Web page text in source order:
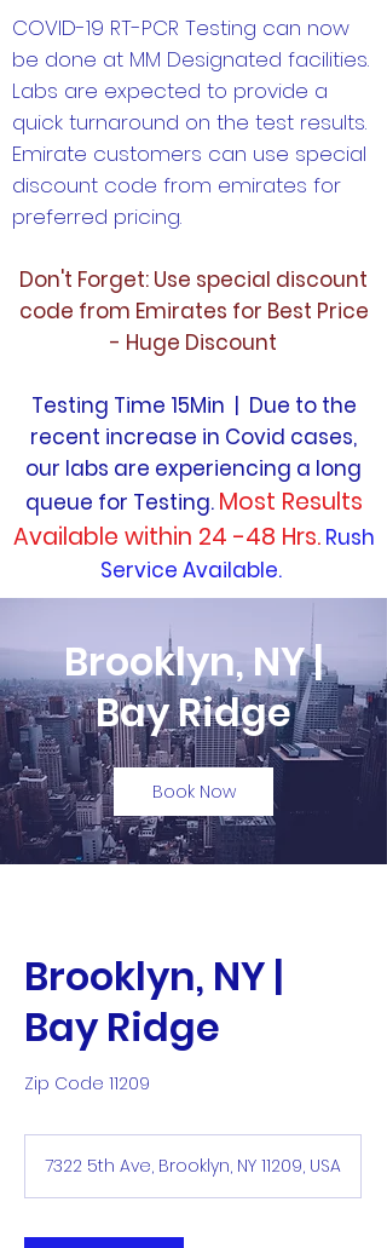
COVID-19 RT-PCR Testing can now
be done at MM Designated facilities.
Labs are expected to provide a
quick turnaround on the test results.
Emirate customers can use special
discount code from emirates for
preferred pricing.
Don't Forget: Use special discount
code from Emirates for Best Price
- Huge Discount
Testing Time 15Min | Due to the
recent increase in Covid cases,
our labs are experiencing a long
queue for Testing. Most Results
Available within 24 -48 Hrs. Rush
Service Available.
Brooklyn, NY |
Bay Ridge
Book Now
Brooklyn, NY |
Bay Ridge
Zip Code 11209
7322 5th Ave, Brooklyn, NY 11209, USA